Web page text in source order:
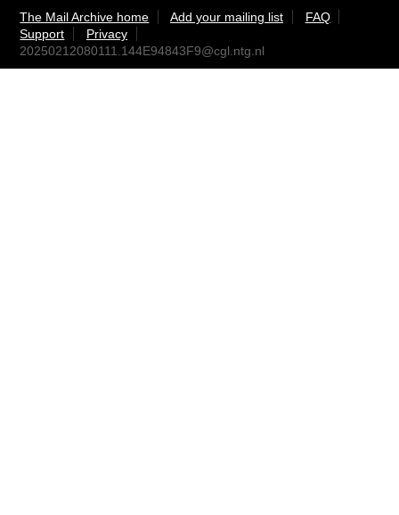
The Mail Archive home Add your mailing list
FAQ
Support
Privacy
20250212080111.144E94843F9@cgl.ntg.nl